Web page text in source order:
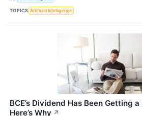
TOPICS Artificial Intelligence
BCE’s Dividend Has Been Getting
Here’s Why ↗